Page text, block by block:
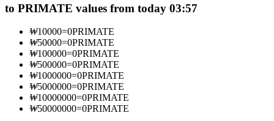
Join Forces With Top Traders
to PRIMATE values from today 03:57
₩10000=0PRIMATE
₩50000=0PRIMATE
₩100000=0PRIMATE
₩500000=0PRIMATE
₩1000000=0PRIMATE
₩5000000=0PRIMATE
₩10000000=0PRIMATE
₩50000000=0PRIMATE